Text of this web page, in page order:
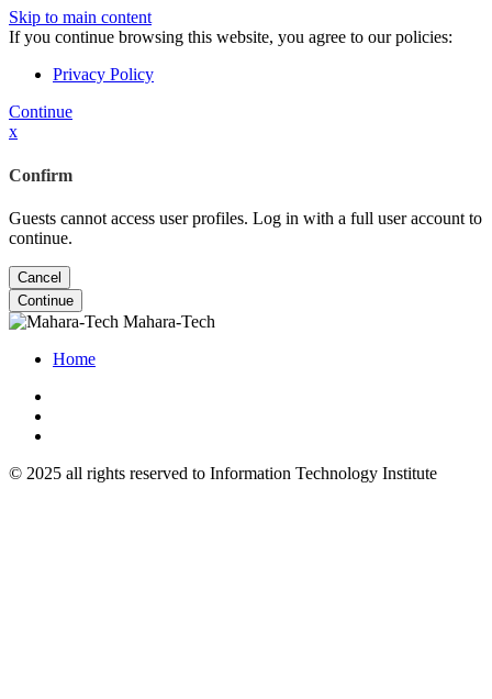
Skip to main content
If you continue browsing this website, you agree to our policies:
Privacy Policy
Continue
x
Confirm
Guests cannot access user profiles. Log in with a full user account to
continue.
Cancel
Continue
Mahara-Tech
Home
© 2025 all rights reserved to Information Technology Institute